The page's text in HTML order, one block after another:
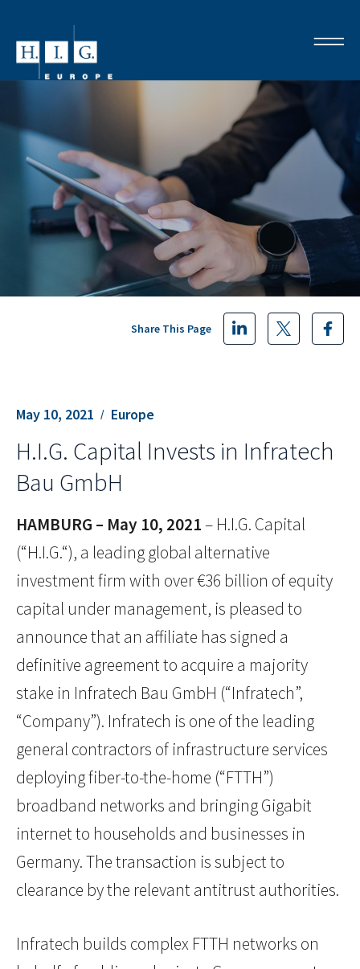
May 10, 2021 Europe
Share This Page
H.I.G. Capital Invests in Infratech
Bau GmbH
HAMBURG – May 10, 2021– H.I.G. Capital
(“H.I.G.“), a leading global alternative
investment firm with over €36 billion of equity
capital under management, is pleased to
announce that an affiliate has signed a
definitive agreement to acquire a majority
stake in Infratech Bau GmbH (“Infratech”,
“Company”). Infratech is one of the leading
general contractors of infrastructure services
deploying fiber-to-the-home (“FTTH”)
broadband networks and bringing Gigabit
internet to households and businesses in
Germany. The transaction is subject to
clearance by the relevant antitrust authorities.
Infratech builds complex FTTH networks on